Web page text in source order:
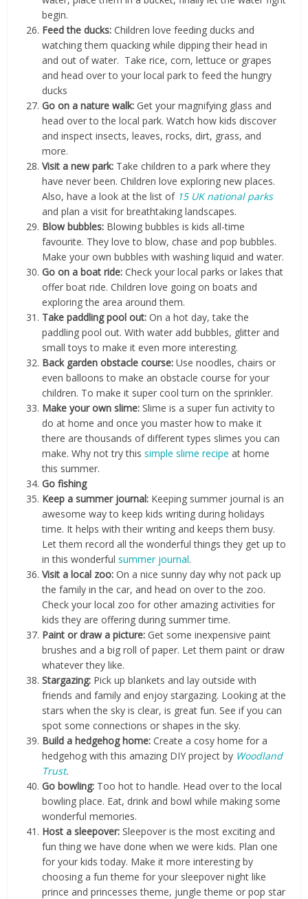
begin.
Feed the ducks:Children love feeding ducks and
watching them quacking while dipping their head in
and out of water. Take rice, corn, lettuce or grapes
and head over to your local park to feed the hungry
ducks
Go on a nature walk:Get your magnifying glass and
head over to the local park. Watch how kids discover
and inspect insects, leaves, rocks, dirt, grass, and
more.
Visit a new park: Take children to a park where they
have never been. Children love exploring new places.
Also, have a look at the list of15 UK national parks
and plan a visit for breathtaking landscapes.
Blow bubbles: Blowing bubbles is kids all-time
favourite. They love to blow, chase and pop bubbles.
Make your own bubbles with washing liquid and water.
Go on a boat ride:Check your local parks or lakes that
offer boat ride. Children love going on boats and
exploring the area around them.
Take paddling pool out:On a hot day, take the
paddling pool out. With water add bubbles, glitter and
small toys to make it even more interesting.
Back garden obstacle course:Use noodles, chairs or
even balloons to make an obstacle course for your
children. To make it super cool turn on the sprinkler.
Make your own slime:Slime is a super fun activity to
do at home and once you master how to make it
there are thousands of different types slimes you can
make. Why not try thissimple slime recipe at home
this summer.
Go fishing
Keep a summer journal: Keeping summer journal is an
awesome way to keep kids writing during holidays
time. It helps with their writing and keeps them busy.
Let them record all the wonderful things they get up to
in this wonderful summer journal.
Visit a local zoo:On a nice sunny day why not pack up
the family in the car, and head on over to the zoo.
Check your local zoo for other amazing activities for
kids they are offering during summer time.
Paint or draw a picture:Get some inexpensive paint
brushes and a big roll of paper. Let them paint or draw
whatever they like.
Stargazing: Pick up blankets and lay outside with
friends and family and enjoy stargazing. Looking at the
stars when the sky is clear, is great fun. See if you can
spot some connections or shapes in the sky.
Build a hedgehog home:Create a cosy home for a
hedgehog with this amazing DIY project by Woodland
Trust.
Go bowling: Too hot to handle. Head over to the local
bowling place. Eat, drink and bowl while making some
wonderful memories.
Host a sleepover:Sleepover is the most exciting and
fun thing we have done when we were kids. Plan one
for your kids today. Make it more interesting by
choosing a fun theme for your sleepover night like
prince and princesses theme, jungle theme or pop star